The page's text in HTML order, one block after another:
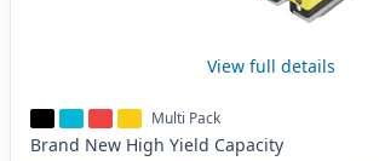
View full details
Multi Pack
Brand New High Yield Capacity